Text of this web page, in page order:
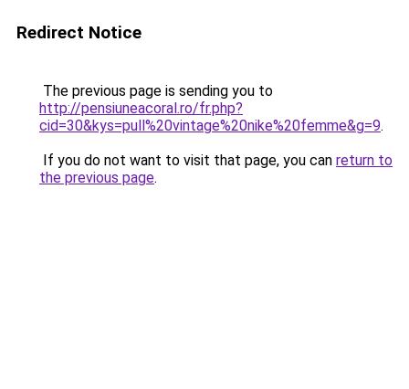
Redirect Notice
The previous page is sending you to
http://pensiuneacoral.ro/fr.php?
cid=30&kys=pull%20vintage%20nike%20femme&g=9.
If you do not want to visit that page, you can return to
the previous page.